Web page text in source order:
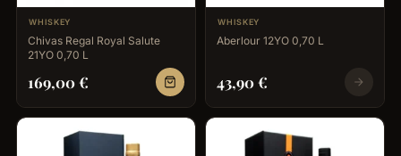
WHISKEY
Chivas Regal Royal Salute
21YO 0,70 L
169,00€
WHISKEY
Aberlour 12YO 0,70 L
43,90€